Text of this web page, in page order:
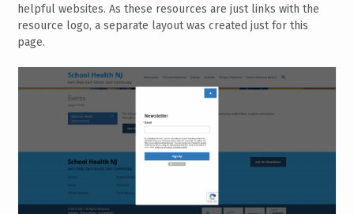
helpful websites. As these resources are just links with the
resource logo, a separate layout was created just for this
page.